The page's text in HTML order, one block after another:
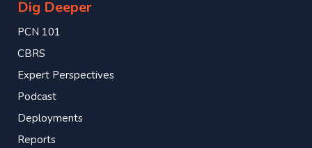
Dig Deeper
PCN 101
CBRS
Expert Perspectives
Podcast
Deployments
Reports